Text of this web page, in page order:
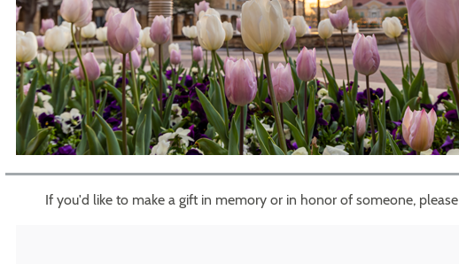
If you'd like to make a gift in memory or in honor of someone, please